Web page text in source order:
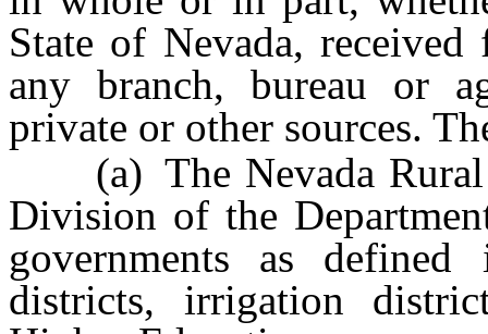
State of Nevada,
any branch, bureau or
private or other sources.
(a) The Nevada Rural
Division of the
governments as
districts, irrigation